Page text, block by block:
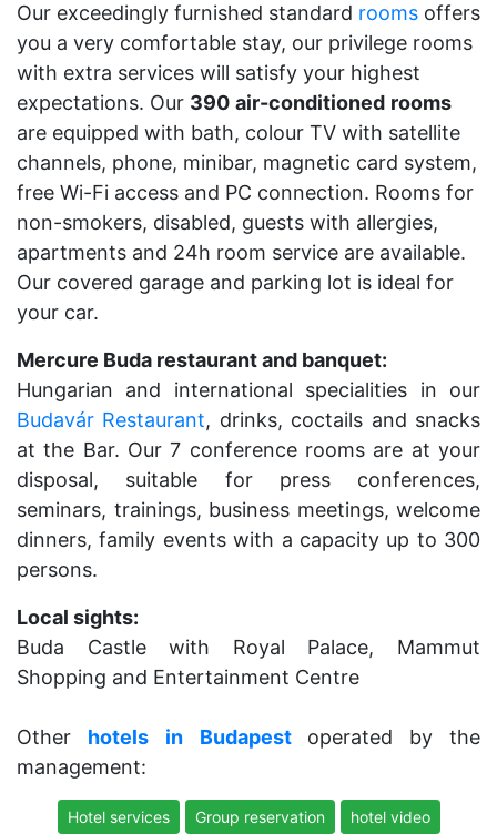
Our exceedingly furnished standard rooms offers
you a very comfortable stay, our privilege rooms
with extra services will satisfy your highest
expectations. Our 390 air-conditioned rooms
are equipped with bath, colour TV with satellite
channels, phone, minibar, magnetic card system,
free Wi-Fi access and PC connection. Rooms for
non-smokers, disabled, guests with allergies,
apartments and 24h room service are available.
Our covered garage and parking lot is ideal for
your car.
Mercure Buda restaurant and banquet:
Hungarian and international specialities in our
Budavár Restaurant, drinks, coctails and snacks
at the Bar. Our 7 conference rooms are at your
disposal, suitable for press conferences,
seminars, trainings, business meetings, welcome
dinners, family events with a capacity up to 300
persons.
Local sights:
Buda Castle with Royal Palace, Mammut
Shopping and Entertainment Centre
Other hotels in Budapestoperated by the
management:
Hotel services Group reservation
hotel video